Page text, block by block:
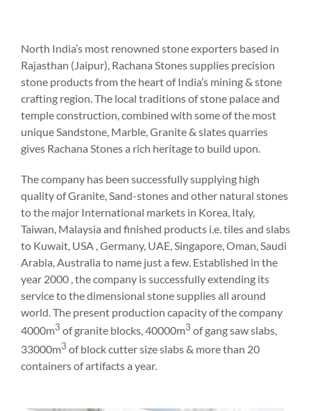
North India’s most renowned stone exporters based in
Rajasthan (Jaipur), Rachana Stones supplies precision
stone products from the heart of India’s mining & stone
crafting region. The local traditions of stone palace and
temple construction, combined with some of the most
unique Sandstone, Marble, Granite & slates quarries
gives Rachana Stones a rich heritage to build upon.
The company has been successfully supplying high
quality of Granite, Sand-stones and other natural stones
to the major International markets in Korea, Italy,
Taiwan, Malaysia and finished products i.e. tiles and slabs
to Kuwait, USA , Germany, UAE, Singapore, Oman, Saudi
Arabia, Australia to name just a few. Established in the
year 2000 , the company is successfully extending its
service to the dimensional stone supplies all around
world. The present production capacity of the company
4000m3 of granite blocks, 40000m3 of gang saw slabs,
33000m3 of block cutter size slabs & more than 20
containers of artifacts a year.